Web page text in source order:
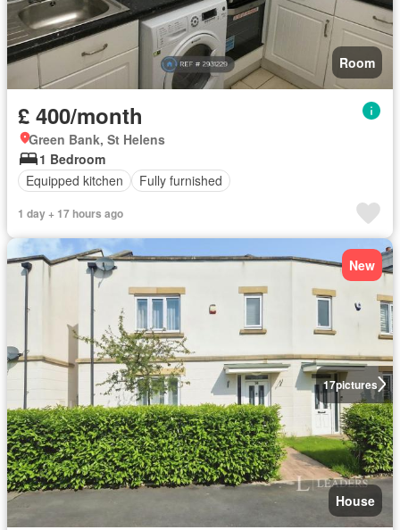
Room
£ 400/month
Green Bank, St Helens
1 Bedroom
Equipped kitchen
Fully furnished
1 day + 17 hours ago
17pictures
New
House